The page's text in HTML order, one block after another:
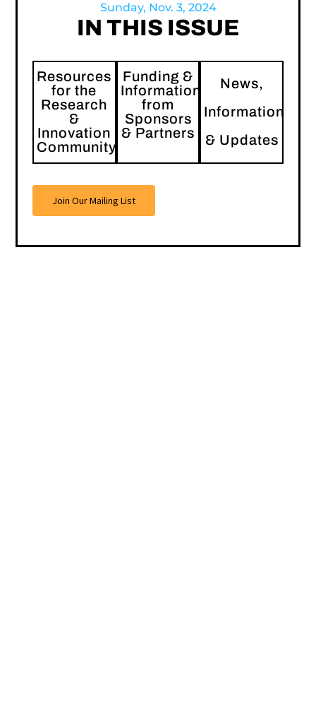
Sunday, Nov. 3, 2024
IN THIS ISSUE
Resources
for the
Research
&
Innovation
Community
Funding &
Information
from
Sponsors
& Partners
News,
Information
& Updates
Join Our Mailing List